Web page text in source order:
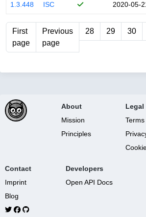
1.3.448 ISC 2020-05-
First
page
Previous
page
28 29 30
About
Mission
Principles
Legal
Terms
Contact
Imprint
Blog
Developers
Open API Docs